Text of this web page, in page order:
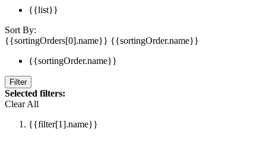
{{list}}
Sort By:
{{sortingOrders[0].name}} {{sortingOrder.name}}
{{sortingOrder.name}}
Filter
Selected filters:
Clear All
{{filter[1].name}}